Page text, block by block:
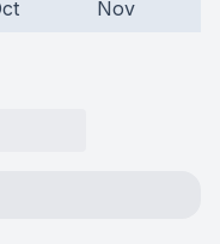
Nov